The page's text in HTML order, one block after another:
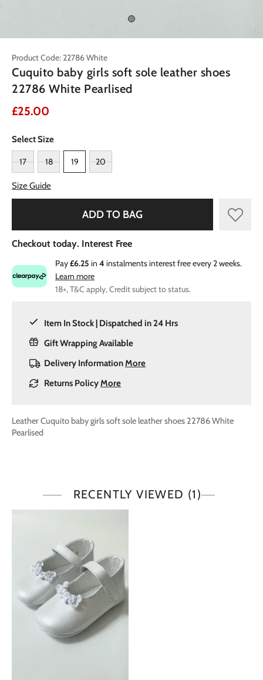
Product Code: 22786 White
Cuquito baby girls soft sole leather shoes
22786 White Pearlised
£25.00
Select Size
17 18 19 20
Size Guide
ADD TO BAG
Checkout today. Interest Free
Pay£6.25 in 4 instalments interest free every 2 weeks.
Learn more
18+, T&C apply, Credit subject to status.
Item In Stock | Dispatched in 24 Hrs
Gift Wrapping Available
Delivery InformationMore
Returns PolicyMore
LeatherCuquito baby girls soft sole leather shoes 22786 White
Pearlised
RECENTLY VIEWED (1)